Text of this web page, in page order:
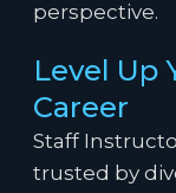
perspective.
Level Up
Career
Staff
trusted by